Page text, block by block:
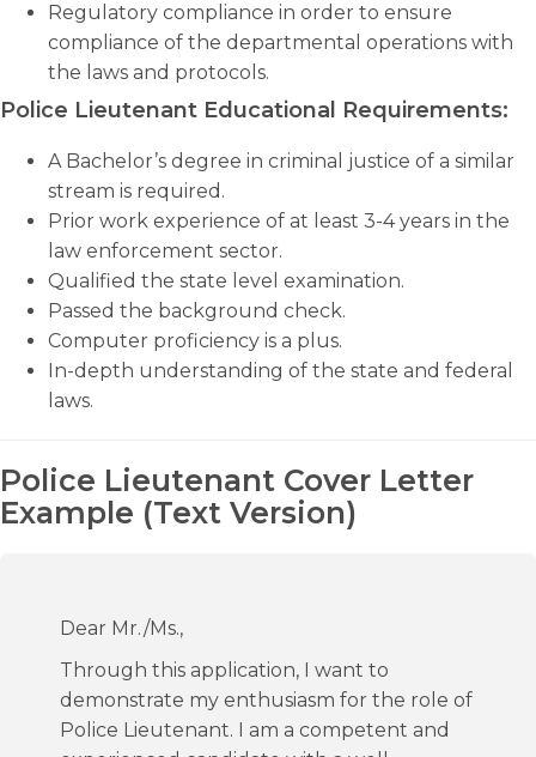
Regulatory compliance in order to ensure
compliance of the departmental operations with
the laws and protocols.
Police Lieutenant Educational Requirements:
A Bachelor’s degree in criminal justice of a similar
stream is required.
Prior work experience of at least 3-4 years in the
law enforcement sector.
Qualified the state level examination.
Passed the background check.
Computer proficiency is a plus.
In-depth understanding of the state and federal
laws.
Police Lieutenant Cover Letter
Example (Text Version)
Dear Mr./Ms.,
Through this application, I want to
demonstrate my enthusiasm for the role of
Police Lieutenant. I am a competent and